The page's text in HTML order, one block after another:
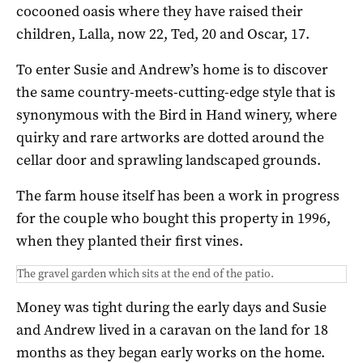
cocooned oasis where they have raised their
children, Lalla, now 22, Ted, 20 and Oscar, 17.
To enter Susie and Andrew’s home is to discover
the same country-meets-cutting-edge style that is
synonymous with the Bird in Hand winery, where
quirky and rare artworks are dotted around the
cellar door and sprawling landscaped grounds.
The farm house itself has been a work in progress
for the couple who bought this property in 1996,
when they planted their first vines.
The gravel garden which sits at the end of the patio.
Money was tight during the early days and Susie
and Andrew lived in a caravan on the land for 18
months as they began early works on the home.